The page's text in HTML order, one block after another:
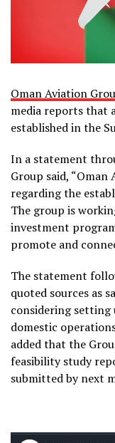
Oman Aviation
media reports that
established in the
In a statement
Group said,
regarding the
The group is
investment
promote and
The statement
quoted sources as
considering setting
domestic
added that the
feasibility study
submitted by next